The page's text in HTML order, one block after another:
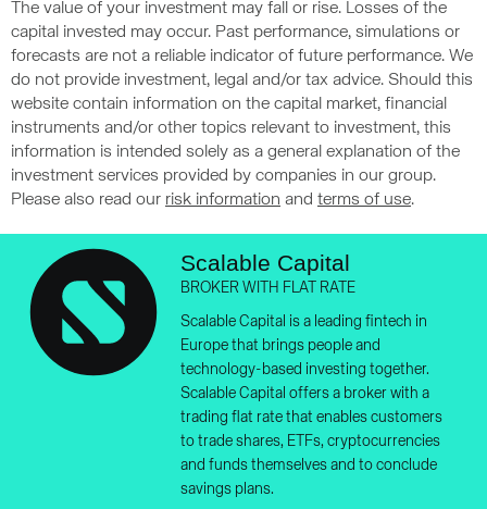
The value of your investment may fall or rise. Losses of the
capital invested may occur. Past performance, simulations or
forecasts are not a reliable indicator of future performance. We
do not provide investment, legal and/or tax advice. Should this
website contain information on the capital market, financial
instruments and/or other topics relevant to investment, this
information is intended solely as a general explanation of the
investment services provided by companies in our group.
Please also read our risk information and terms of use.
Scalable Capital
BROKER WITH FLAT RATE
Scalable Capital is a leading fintech in
Europe that brings people and
technology-based investing together.
Scalable Capital offers a broker with a
trading flat rate that enables customers
to trade shares, ETFs, cryptocurrencies
and funds themselves and to conclude
savings plans.